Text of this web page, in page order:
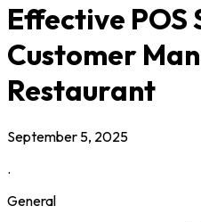
Effective POS
Customer
Restaurant
September 5, 2025
.
General